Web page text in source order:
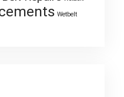
Wetbelt